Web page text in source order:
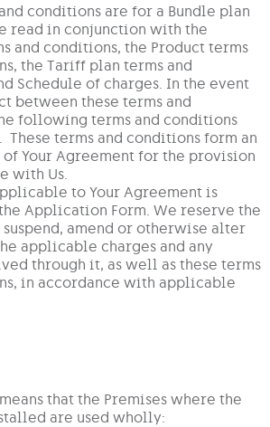
conditions are for a Bundle plan
read in conjunction with the
and conditions, the Product terms
the Tariff plan terms and
Schedule of charges. In the event
between these terms and
following terms and conditions
terms and conditions form an
Your Agreement for the provision
with Us.
to Your Agreement is
Application Form. We reserve the
amend or otherwise alter
applicable charges and any
through it, as well as these terms
in accordance with applicable
means that the Premises where the
are used wholly: